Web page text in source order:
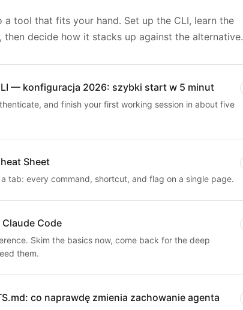
a tool that fits your hand. Set up the CLI, learn the
then decide how it stacks up against the alternative.
— konfiguracja 2026: szybki start w 5 minut
and finish your first working session in about five
Sheet
tab: every command, shortcut, and flag on a single page.
Code
Skim the basics now, come back for the deep
them.
co naprawdę zmienia zachowanie agenta